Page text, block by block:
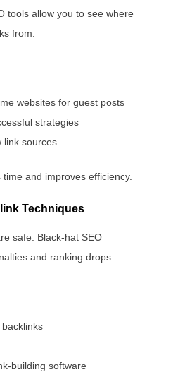
tools allow you to see where
from.
websites for guest posts
strategies
link sources
and improves efficiency.
Techniques
safe. Black-hat SEO
and ranking drops.
building software